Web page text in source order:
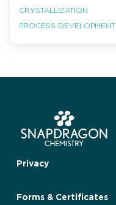
CRYSTALLIZATION
PROCESS DEVELOPMENT
Privacy
Forms & Certificates